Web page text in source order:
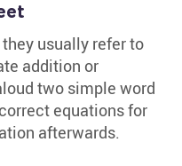
usually refer to
addition or
two simple word
equations for
afterwards.